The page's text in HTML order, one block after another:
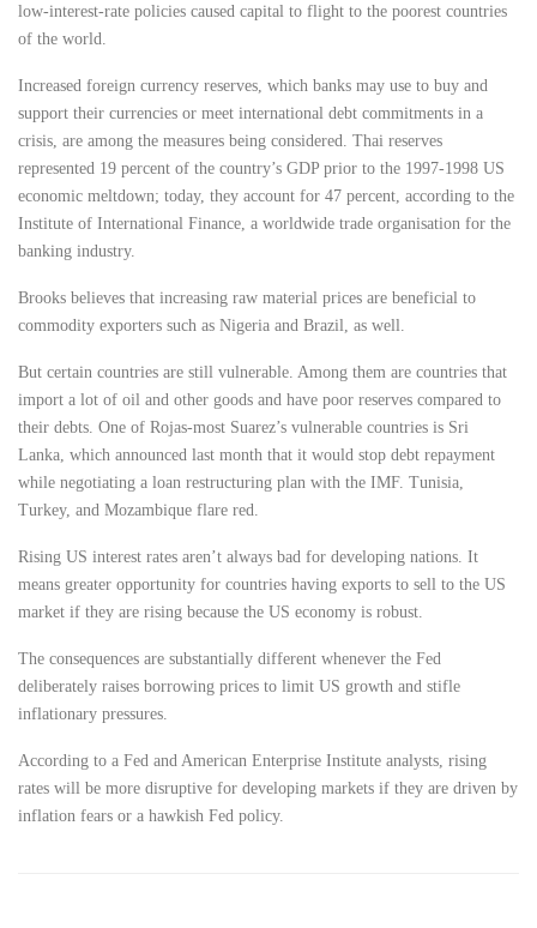
low-interest-rate policies caused capital to flight to the poorest countries
of the world.
Increased foreign currency reserves, which banks may use to buy and
support their currencies or meet international debt commitments in a
crisis, are among the measures being considered. Thai reserves
represented 19 percent of the country’s GDP prior to the 1997-1998 US
economic meltdown; today, they account for 47 percent, according to the
Institute of International Finance, a worldwide trade organisation for the
banking industry.
Brooks believes that increasing raw material prices are beneficial to
commodity exporters such as Nigeria and Brazil, as well.
But certain countries are still vulnerable. Among them are countries that
import a lot of oil and other goods and have poor reserves compared to
their debts. One of Rojas-most Suarez’s vulnerable countries is Sri
Lanka, which announced last month that it would stop debt repayment
while negotiating a loan restructuring plan with the IMF. Tunisia,
Turkey, and Mozambique flare red.
Rising US interest rates aren’t always bad for developing nations. It
means greater opportunity for countries having exports to sell to the US
market if they are rising because the US economy is robust.
The consequences are substantially different whenever the Fed
deliberately raises borrowing prices to limit US growth and stifle
inflationary pressures.
According to a Fed and American Enterprise Institute analysts, rising
rates will be more disruptive for developing markets if they are driven by
inflation fears or a hawkish Fed policy.